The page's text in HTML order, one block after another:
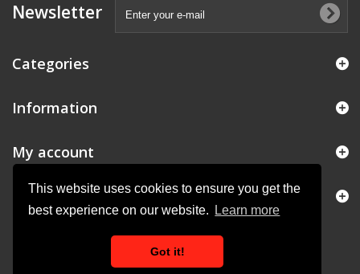
This website uses cookies to ensure you get the
best experience on our website.
Learn more
Got it!
Newsletter
Categories
Information
My account
Store Information